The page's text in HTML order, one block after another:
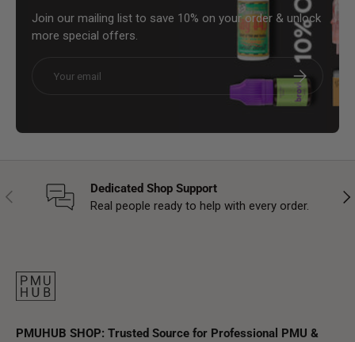
Join our mailing list to save 10% on your order & unlock
more special offers.
Subscribe
Previous
Dedicated Shop Support
Real people ready to help with every order.
PMUHUB SHOP: Trusted Source for Professional PMU &